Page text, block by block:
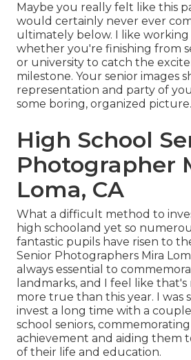
Maybe you really felt like this
would certainly never ever
ultimately below. I like
whether you're finishing from
or university to catch the
milestone. Your senior images
representation and party of
some boring, organized picture.
High School
Photographer
Loma, CA
What a difficult method to
high schooland yet so
fantastic pupils have risen to
Senior Photographers Mira
always essential to
landmarks, and I feel like
more true than this year. I was
invest a long time with a
school seniors,
achievement and aiding them
of their life and education.